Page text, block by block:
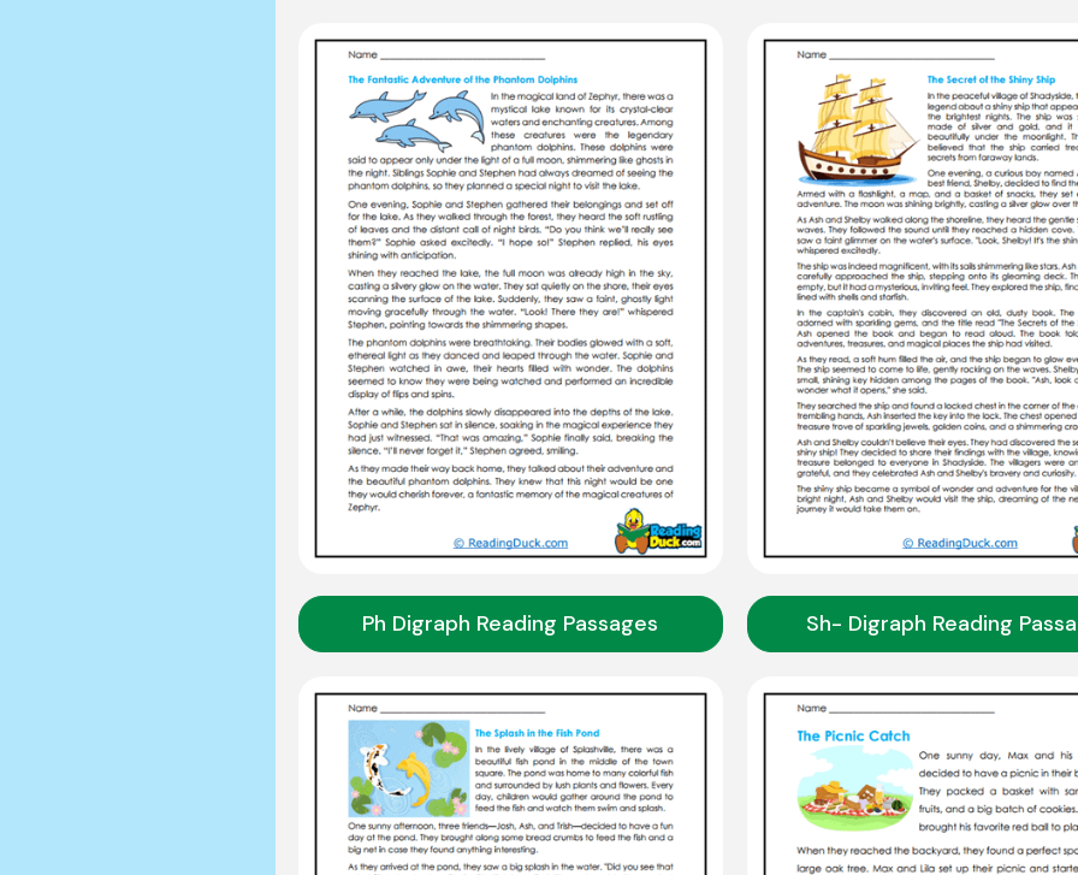
Ph Digraph Reading Passages Sh- Digraph Reading